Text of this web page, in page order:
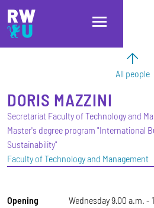
Skip to main content
Skip to main navigation
Skip to footer
All people
DORIS MAZZINI
Secretariat Faculty of Technology and
Master's degree program "International
Sustainability"
Faculty of Technology and Management
Opening
Wednesday 9.00 a.m. -